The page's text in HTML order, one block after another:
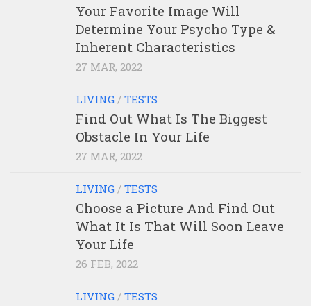
Your Favorite Image Will
Determine Your Psycho Type &
Inherent Characteristics
27 MAR, 2022
LIVING / TESTS
Find Out What Is The Biggest
Obstacle In Your Life
27 MAR, 2022
LIVING / TESTS
Choose a Picture And Find Out
What It Is That Will Soon Leave
Your Life
26 FEB, 2022
LIVING / TESTS